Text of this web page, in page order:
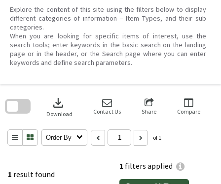
Explore the content of this site using the filters below to display
different categories of information – Item Types, and their sub
categories.
When you are looking for specific items of interest, use the
search tools; enter keywords in the basic search on the landing
page or in the header, or the Search page where you can enter
keywords and define search parameters.
1 result found
1 filters applied
download
Download Contact Us Share Compare
Order By of 1
search